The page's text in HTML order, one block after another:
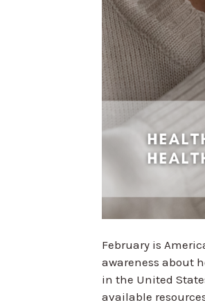
February is
awareness about
in the United
available